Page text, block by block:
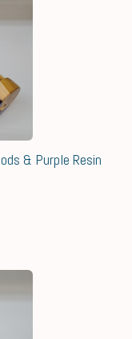
& Purple Resin